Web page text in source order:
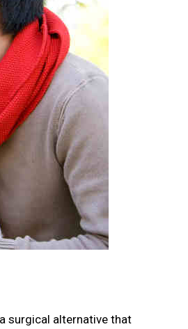
surgical alternative that